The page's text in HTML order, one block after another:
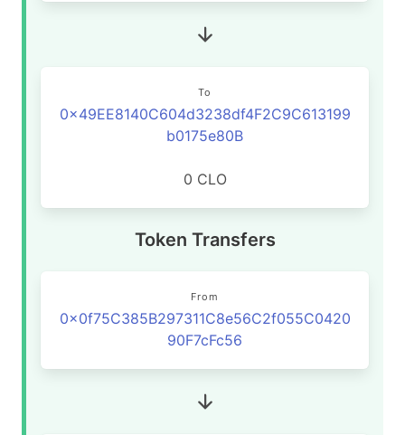
To
0x49EE8140C604d3238df4F2C9C613199
b0175e80B
0 CLO
Token Transfers
From
0x0f75C385B297311C8e56C2f055C0420
90F7cFc56